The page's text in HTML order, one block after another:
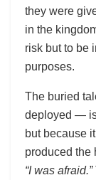
they were
in the
risk but to be
purposes.
The buried
deployed —
but because
produced the
“I was afraid.”